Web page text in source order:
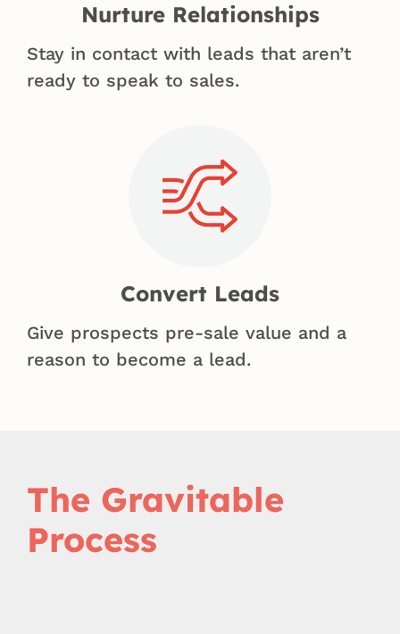
Nurture Relationships
Stay in contact with leads that aren’t
ready to speak to sales.
Convert Leads
Give prospects pre-sale value and a
reason to become a lead.
The Gravitable
Process